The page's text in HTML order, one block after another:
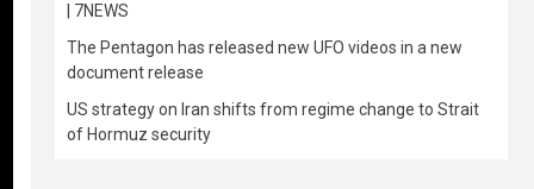
| 7NEWS
The Pentagon has released new UFO videos in a new
document release
US strategy on Iran shifts from regime change to Strait
of Hormuz security